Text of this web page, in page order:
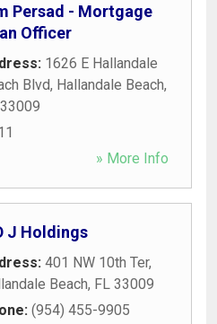
Persad - Mortgage
Officer
1626 E Hallandale
Blvd, Hallandale Beach,
33009
» More Info
J Holdings
401 NW 10th Ter,
Beach, FL 33009
(954) 455-9905